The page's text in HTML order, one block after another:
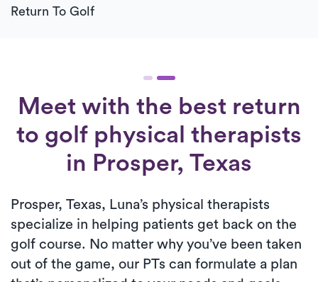
Return To Golf
Meet with the best return
to golf physical therapists
in Prosper, Texas
Prosper, Texas, Luna’s physical therapists
specialize in helping patients get back on the
golf course. No matter why you’ve been taken
out of the game, our PTs can formulate a plan